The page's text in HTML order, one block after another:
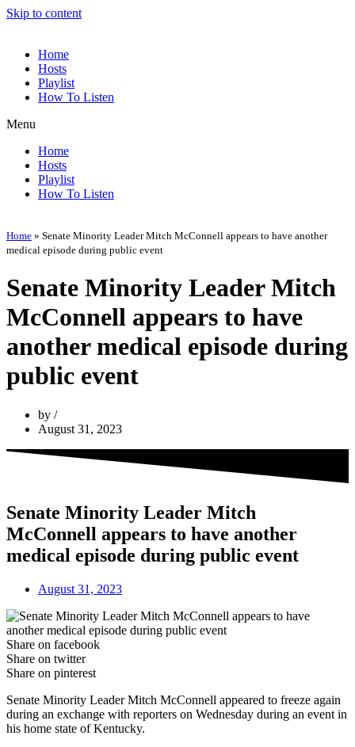
Skip to content
Home
Hosts
Playlist
How To Listen
Menu
Home
Hosts
Playlist
How To Listen
Home » Senate Minority Leader Mitch McConnell appears to have another
medical episode during public event
Senate Minority Leader Mitch
McConnell appears to have
another medical episode during
public event
by
August 31, 2023
Senate Minority Leader Mitch
McConnell appears to have another
medical episode during public event
August 31, 2023
Share on facebook
Share on twitter
Share on pinterest
Senate Minority Leader Mitch McConnell appeared to freeze again
during an exchange with reporters on Wednesday during an event in
his home state of Kentucky.